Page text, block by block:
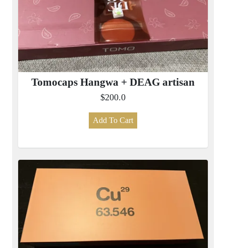
Tomocaps Hangwa + DEAG artisan
$200.0
Add To Cart